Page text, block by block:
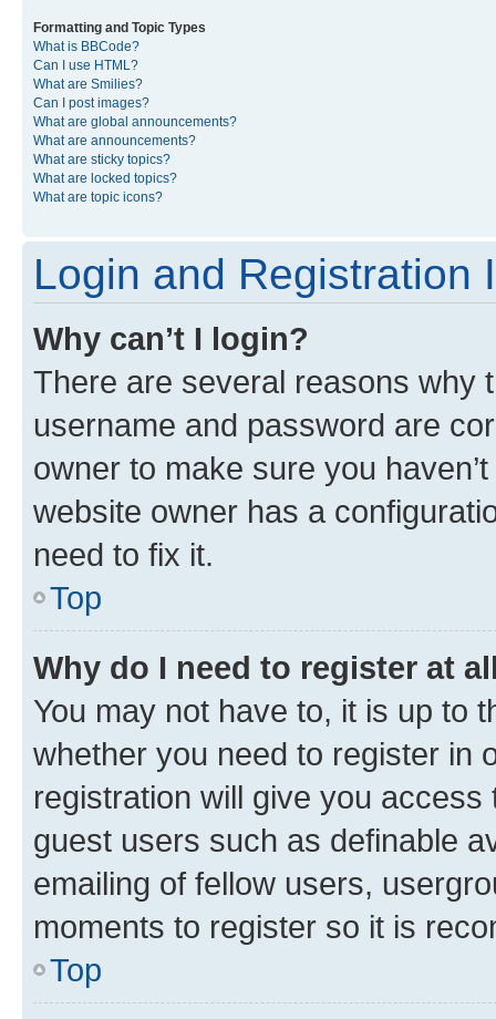
Formatting and Topic Types
What is BBCode?
Can I use HTML?
What are Smilies?
Can I post images?
What are global announcements?
What are announcements?
What are sticky topics?
What are locked topics?
What are topic icons?
Login and Registration
Why can’t I login?
There are several reasons why
username and password are
owner to make sure you
website owner has a
need to fix it.
Top
Why do I need to register at
You may not have to, it is up to
whether you need to register in
registration will give you
guest users such as definable
emailing of fellow users,
moments to register so it is
Top